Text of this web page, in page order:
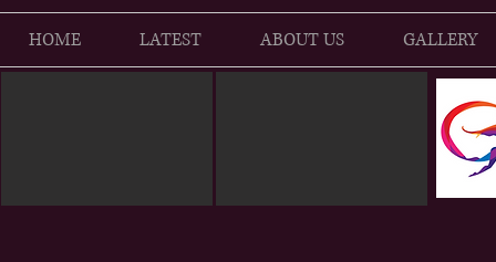
HOME LATEST ABOUT US GALLERY